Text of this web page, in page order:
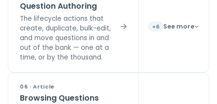
Question Authoring
The lifecycle actions that
create, duplicate, bulk-edit,
and move questions in and
out of the bank — one at a
time, or by the thousand.
+6 See more
06 · Article
Browsing Questions